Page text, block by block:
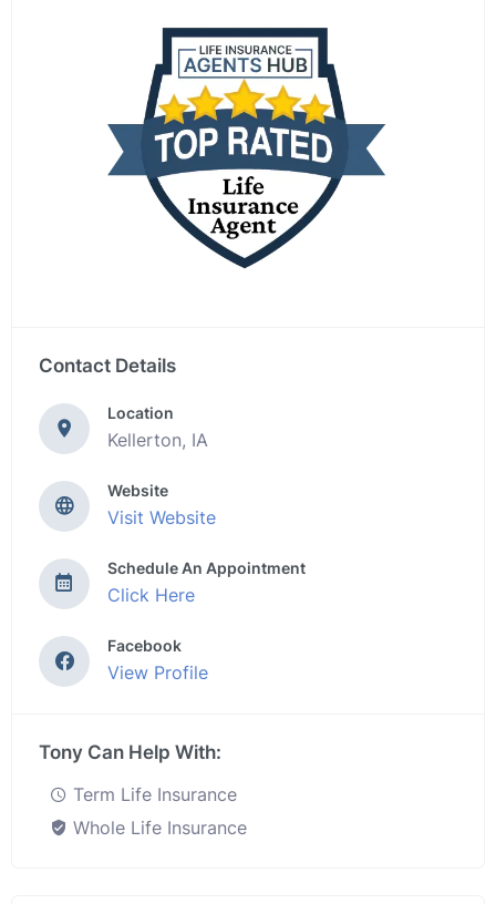
Contact Details
Location
Kellerton, IA
Website
Visit Website
Schedule An Appointment
Click Here
Facebook
View Profile
Tony Can Help With:
Term Life Insurance
Whole Life Insurance